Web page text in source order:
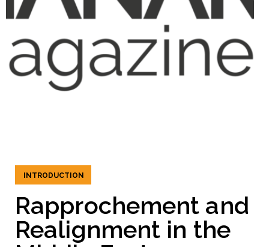
INTRODUCTION
Rapprochement and
Realignment in the